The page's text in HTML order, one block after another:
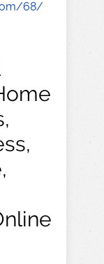
68/